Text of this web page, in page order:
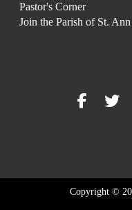
Pastor's Corner
Join the Parish of St.
Copyright ©